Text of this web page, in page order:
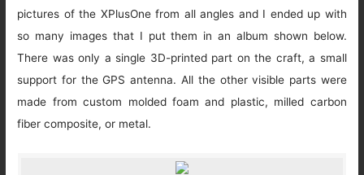
pictures of the XPlusOne from all angles and I ended up with
so many images that I put them in an album shown below.
There was only a single 3D-printed part on the craft, a small
support for the GPS antenna. All the other visible parts were
made from custom molded foam and plastic, milled carbon
fiber composite, or metal.